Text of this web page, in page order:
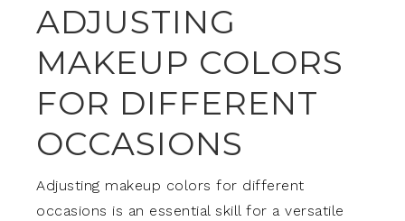
ADJUSTING
MAKEUP COLORS
FOR DIFFERENT
OCCASIONS
Adjusting makeup colors for different
occasions is an essential skill for a versatile